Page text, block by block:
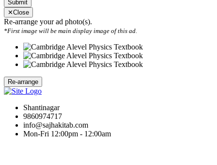
Submit
✕Close
Re-arrange your ad photo(s).
*First image will be main display image of this ad.
Shantinagar
9860974717
info@sajhakitab.com
Mon-Fri 12:00pm - 12:00am